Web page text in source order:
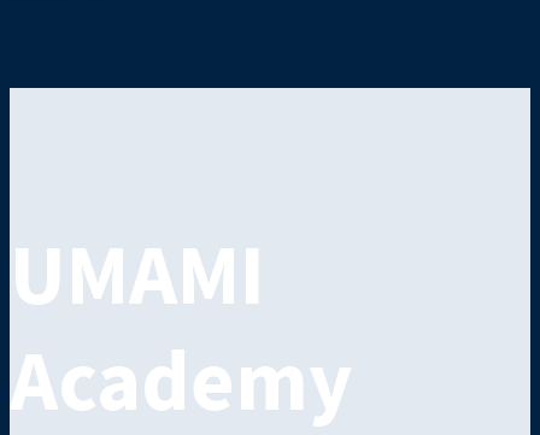
UMAMI
Academy